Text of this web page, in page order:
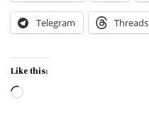
Telegram Threads
Like this:
Loading…